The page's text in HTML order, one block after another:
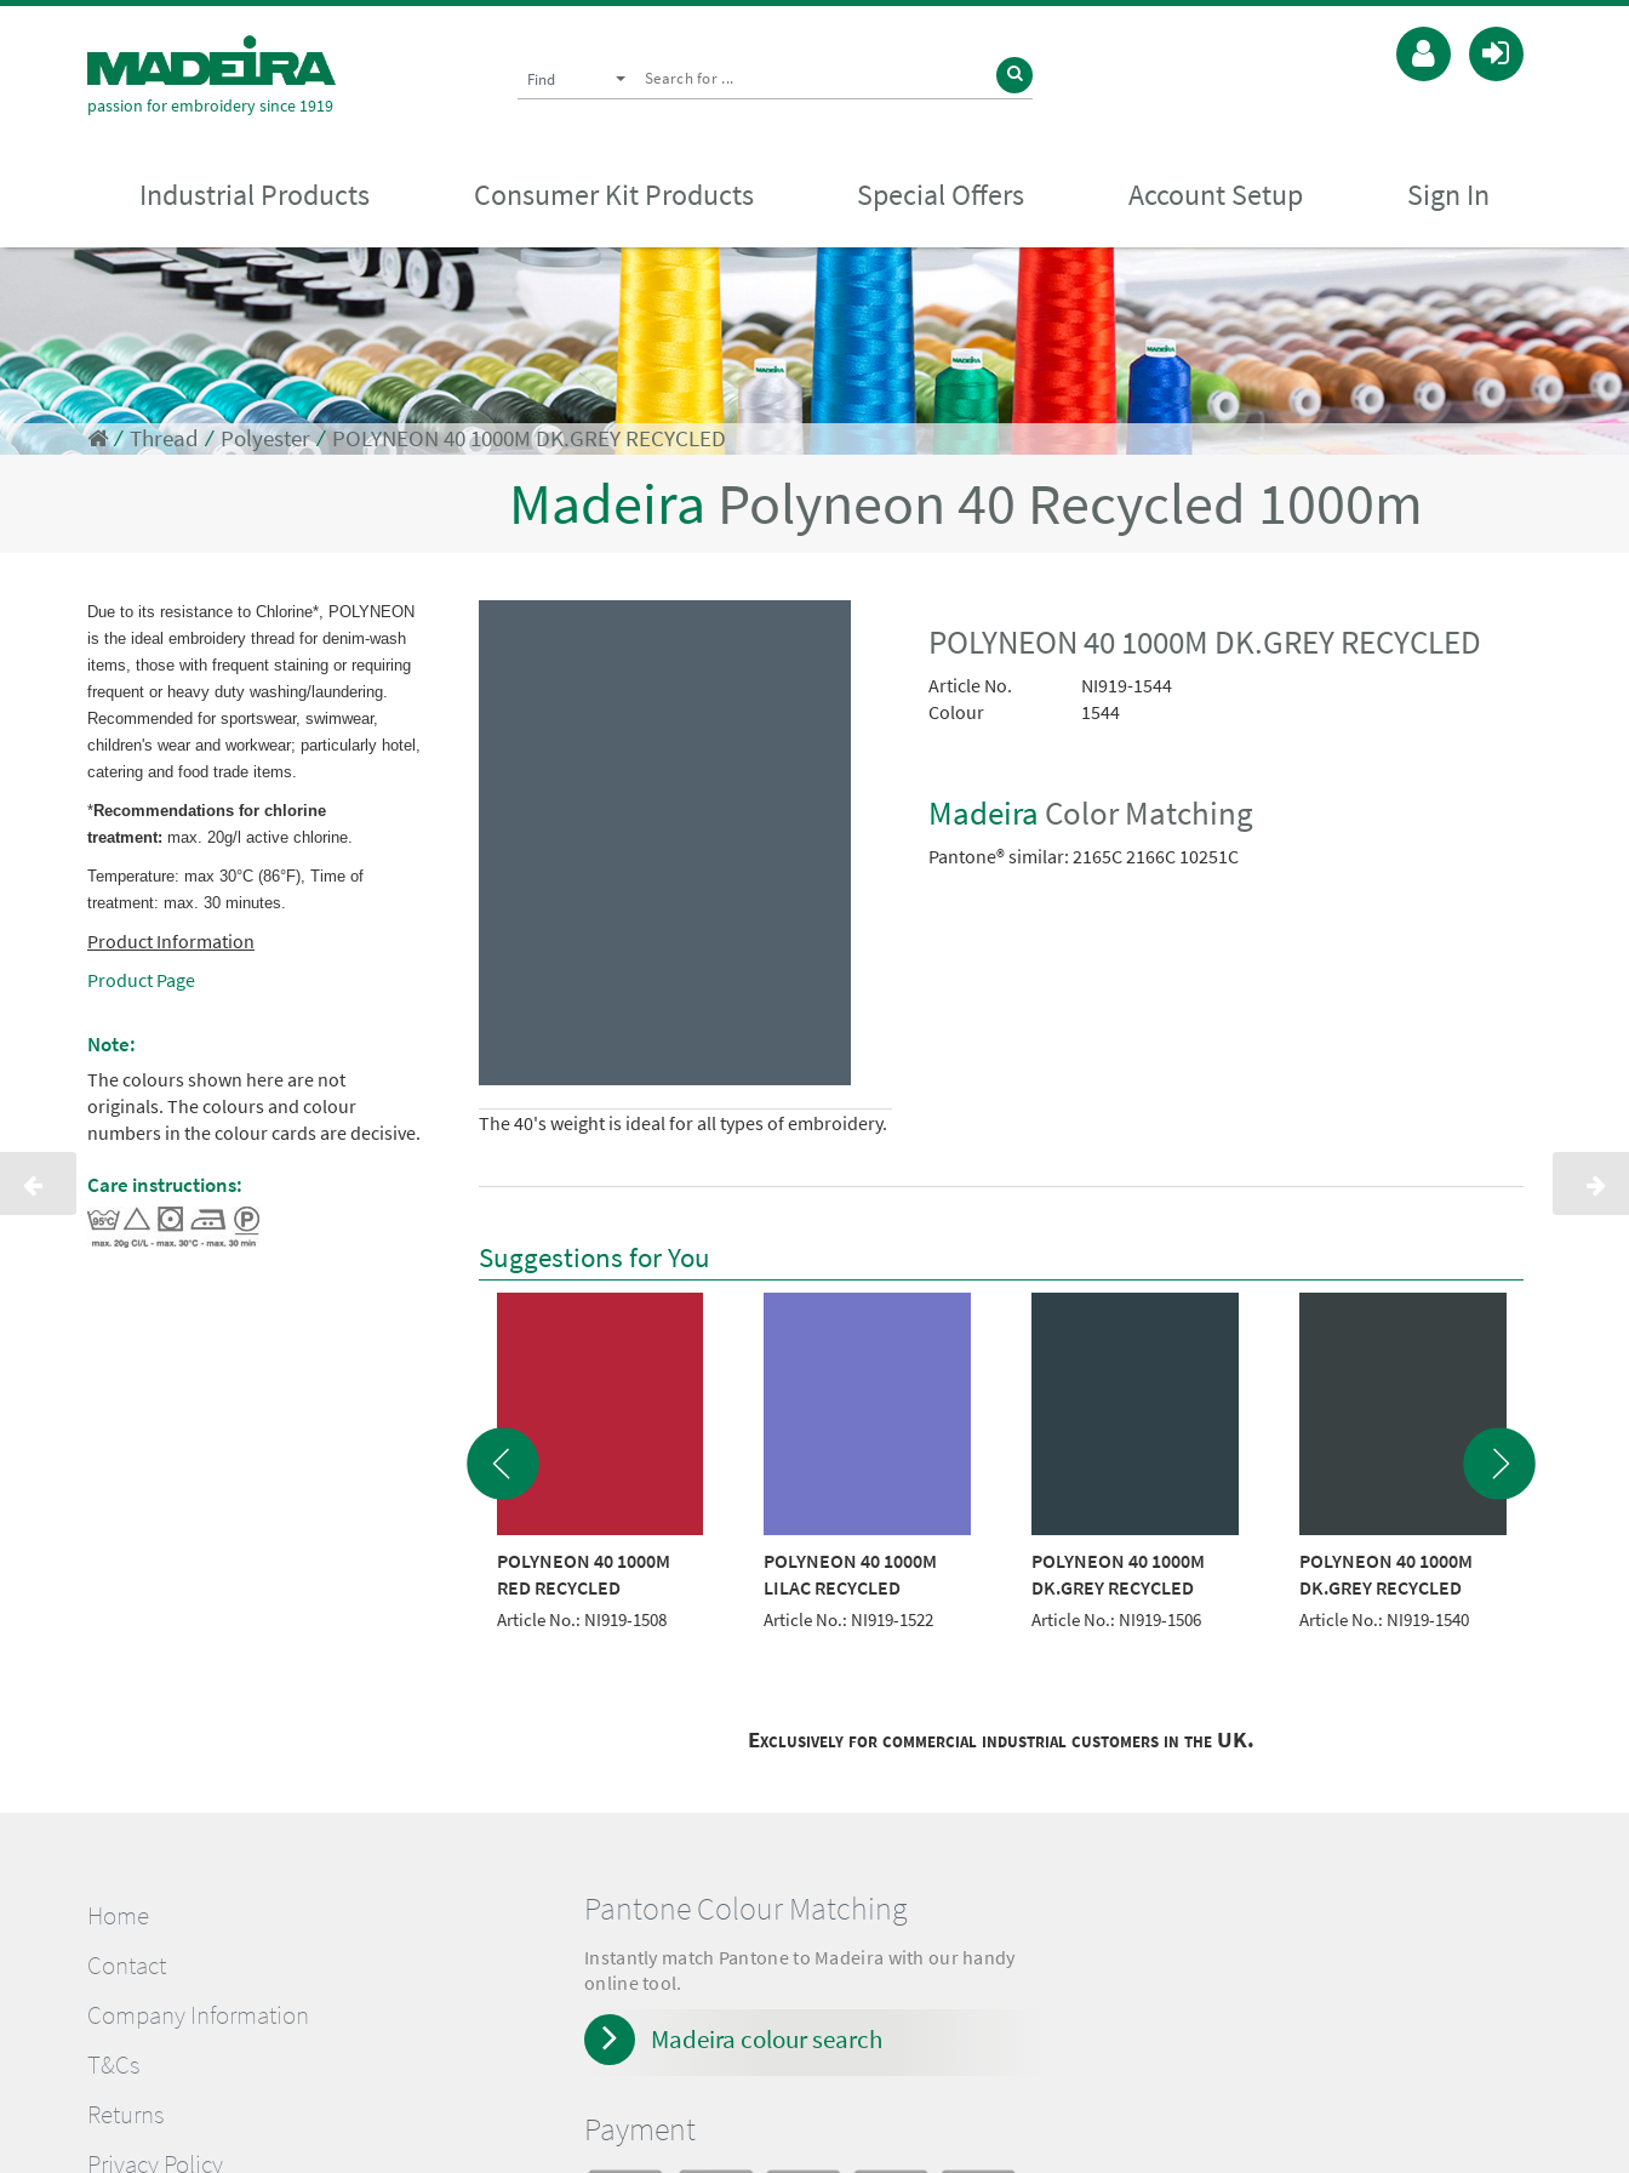
passion for embroidery since 1919
Find
Industrial Products Consumer Kit Products Special Offers Account Setup Sign In
⁄ Thread ⁄Polyester⁄POLYNEON 40 1000M DK.GREY RECYCLED
Madeira Polyneon 40 Recycled 1000m
Due to its resistance to Chlorine*, POLYNEON
is the ideal embroidery thread for denim-wash
items, those with frequent staining or requiring
frequent or heavy duty washing/laundering.
Recommended for sportswear, swimwear,
children's wear and workwear; particularly hotel,
catering and food trade items.
*Recommendations for chlorine
treatment: max. 20g/l active chlorine.
Temperature: max 30°C (86°F), Time of
treatment: max. 30 minutes.
Product Information
Product Page
Note:
The colours shown here are not
originals. The colours and colour
numbers in the colour cards are decisive.
Care instructions:
POLYNEON 40 1000M DK.GREY RECYCLED
Article No.
NI919-1544
Colour
1544
Madeira Color Matching
Pantone® similar: 2165C 2166C 10251C
The 40's weight is ideal for all types of embroidery.
Suggestions for You
POLYNEON 40 1000M
RED RECYCLED
Article No.: NI919-1508
POLYNEON 40 1000M
LILAC RECYCLED
Article No.: NI919-1522
POLYNEON 40 1000M
DK.GREY RECYCLED
Article No.: NI919-1506
POLYNEON 40 1000M
DK.GREY RECYCLED
Article No.: NI919-1540
Exclusively for commercial industrial customers in the UK.
Home
Contact
Company Information
T&Cs
Returns
Privacy Policy
Pantone Colour Matching
Instantly match Pantone to Madeira with our handy
online tool.
Madeira colour search
Payment